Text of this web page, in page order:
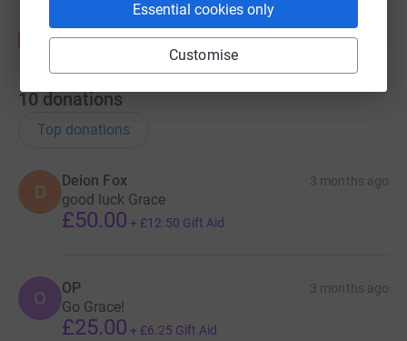
Essential cookies only
Customise
10 donations
Top donations
D
Deion Fox 3 months ago
good luck Grace
£50.00 + £12.50 Gift Aid
O OP 3 months ago
Go Grace!
£25.00 + £6.25 Gift Aid